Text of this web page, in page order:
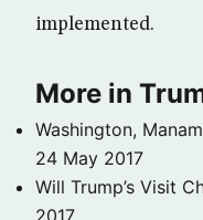
implemented.
More in
Washington,
24 May 2017
Will Trump’s Visit
2017